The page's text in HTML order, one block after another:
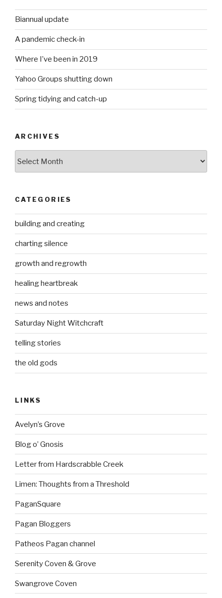
Biannual update
A pandemic check-in
Where I’ve been in 2019
Yahoo Groups shutting down
Spring tidying and catch-up
ARCHIVES
CATEGORIES
building and creating
charting silence
growth and regrowth
healing heartbreak
news and notes
Saturday Night Witchcraft
telling stories
the old gods
LINKS
Avelyn’s Grove
Blog o’ Gnosis
Letter from Hardscrabble Creek
Limen: Thoughts from a Threshold
PaganSquare
Pagan Bloggers
Patheos Pagan channel
Serenity Coven & Grove
Swangrove Coven